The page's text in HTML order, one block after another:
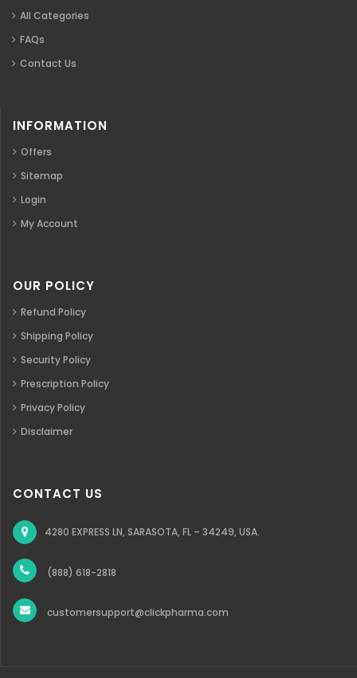
All Categories
FAQs
Contact Us
INFORMATION
Offers
Sitemap
Login
My Account
OUR POLICY
Refund Policy
Shipping Policy
Security Policy
Prescription Policy
Privacy Policy
Disclaimer
CONTACT US
4280 EXPRESS LN, SARASOTA, FL – 34249, USA.
(888) 618-2818
customersupport@clickpharma.com